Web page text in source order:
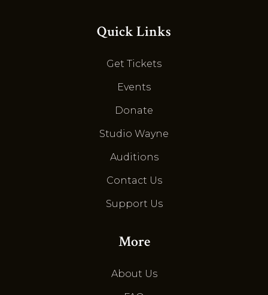
Quick Links
Get Tickets
Events
Donate
Studio Wayne
Auditions
Contact Us
Support Us
More
About Us